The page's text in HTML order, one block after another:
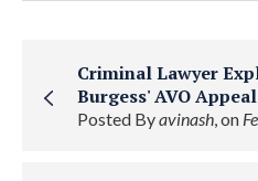
Criminal Lawyer
Burgess' AVO
Posted Byavinash, on